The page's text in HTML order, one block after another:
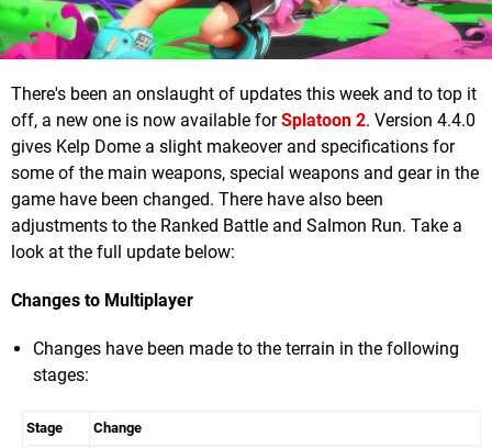
There's been an onslaught of updates this week and to top it
off, a new one is now available forSplatoon 2. Version 4.4.0
gives Kelp Dome a slight makeover and specifications for
some of the main weapons, special weapons and gear in the
game have been changed. There have also been
adjustments to the Ranked Battle and Salmon Run. Take a
look at the full update below:
Changes to Multiplayer
Changes have been made to the terrain in the following
stages:
Stage Change